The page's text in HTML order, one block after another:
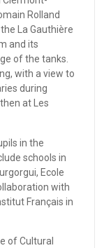
Rolland
La Gauthière
and its
of the tanks.
with a view to
during
at Les
in the
schools in
Ecole
with
Français in
of Cultural